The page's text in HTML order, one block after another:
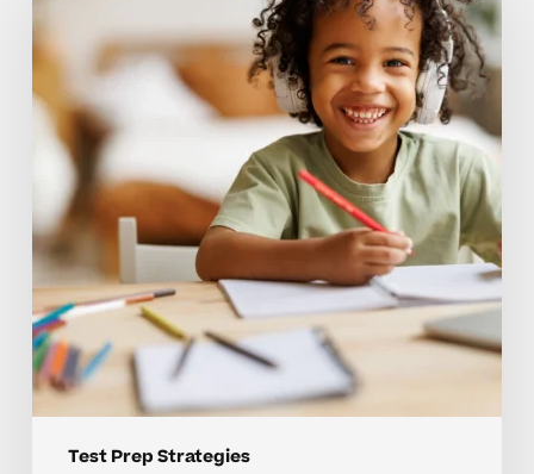
Test Prep Strategies
hold
back
strong
test
prep
skills